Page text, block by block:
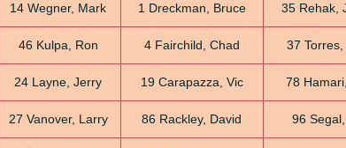
14 Wegner, Mark 1 Dreckman, Bruce 35 Rehak,
46 Kulpa, Ron 4 Fairchild, Chad 37
24 Layne, Jerry 19 Carapazza, Vic 78
27 Vanover, Larry 86 Rackley, David 96